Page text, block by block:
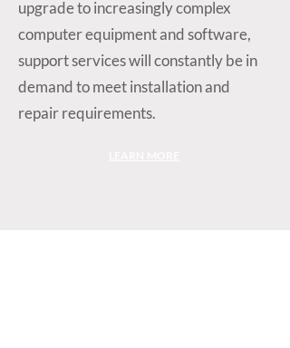
upgrade to increasingly complex
computer equipment and software,
support services will constantly be in
demand to meet installation and
repair requirements.